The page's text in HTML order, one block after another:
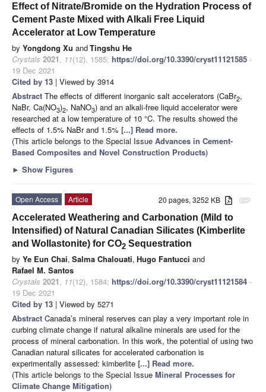
Effect of Nitrate/Bromide on the Hydration Process of
Cement Paste Mixed with Alkali Free Liquid
Accelerator at Low Temperature
by Yongdong Xu andTingshu He
Crystals 2021, 11(12), 1585; https://doi.org/10.3390/cryst11121585 -
19 Dec 2021
Cited by 13 | Viewed by 3914
Abstract The effects of different inorganic salt accelerators (CaBr2,
NaBr, Ca(NO3)2, NaNO3) and an alkali-free liquid accelerator were
researched at a low temperature of 10 °C. The results showed the
effects of 1.5% NaBr and 1.5% [...] Read more.
(This article belongs to the Special Issue Advances in Cement-
Based Composites and Novel Construction Products)
► Show Figures
attachment
20 pages, 3252 KB
Open Access
Article
Accelerated Weathering and Carbonation (Mild to
Intensified) of Natural Canadian Silicates (Kimberlite
and Wollastonite) for CO2 Sequestration
by Ye Eun Chai, Salma Chalouati, Hugo Fantucci and
Rafael M. Santos
Crystals 2021, 11(12), 1584; https://doi.org/10.3390/cryst11121584 -
19 Dec 2021
Cited by 13 | Viewed by 5271
Abstract Canada’s mineral reserves can play a very important role in
curbing climate change if natural alkaline minerals are used for the
process of mineral carbonation. In this work, the potential of using two
Canadian natural silicates for accelerated carbonation is
experimentally assessed: kimberlite [...] Read more.
(This article belongs to the Special Issue Mineral Processes for
Climate Change Mitigation)